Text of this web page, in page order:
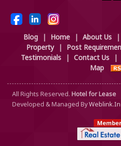
Blog | Home | About Us |
Property
| Post
Testimonials
| Contact Us |
Map
All Rights Reserved. Hotel for Lease
Developed & Managed ByWeblink.In